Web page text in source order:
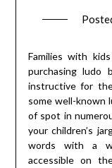
Families with
purchasing ludo
instructive for
some well-known
of spot in
your children’s
words with a
accessible on